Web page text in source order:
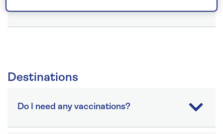
Destinations
Do I need any vaccinations?